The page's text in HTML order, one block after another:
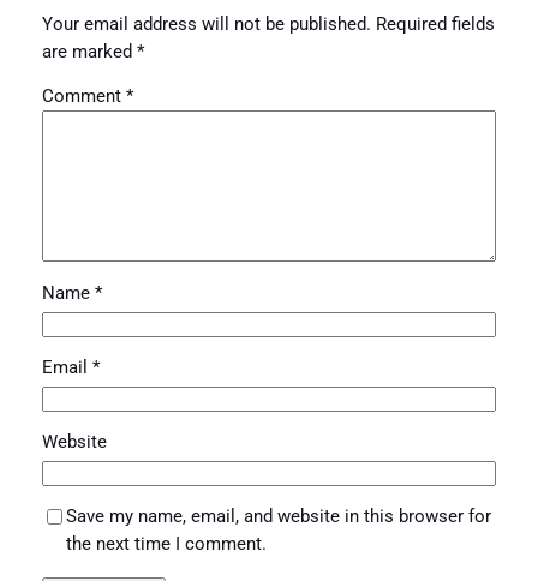
Your email address will not be published. Required fields
are marked *
Comment *
Name *
Email *
Website
Save my name, email, and website in this browser for
the next time I comment.